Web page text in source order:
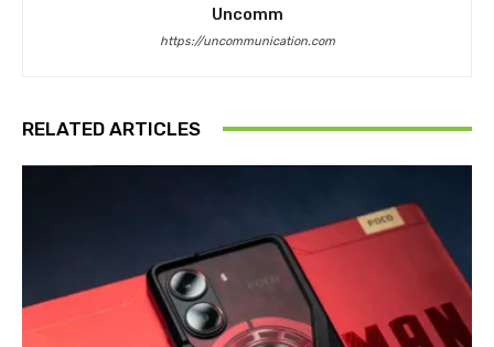
Uncomm
https://uncommunication.com
RELATED ARTICLES